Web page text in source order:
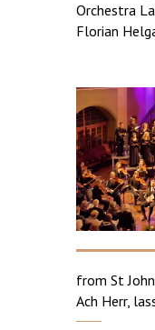
Orchestra
Florian
from St
Ach Herr,